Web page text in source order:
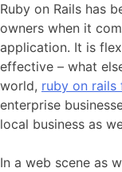
Ruby on Rails has
owners when it
application. It is
effective – what
world, ruby on rails
enterprise
local business as
In a web scene as